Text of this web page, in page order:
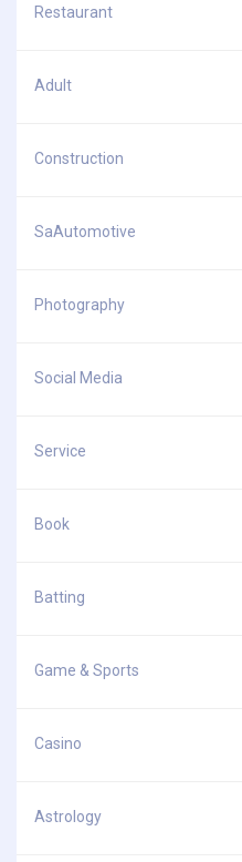
Restaurant
Adult
Construction
SaAutomotive
Photography
Social Media
Service
Book
Batting
Game & Sports
Casino
Astrology